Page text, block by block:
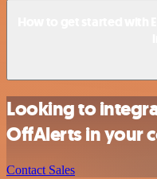
Looking to
OffAlerts in your
Contact Sales